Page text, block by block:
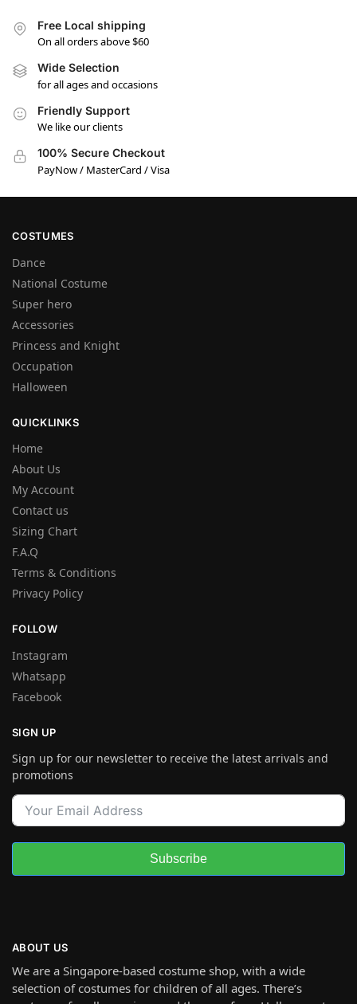
Free Local shipping
On all orders above $60
Wide Selection
for all ages and occasions
Friendly Support
We like our clients
100% Secure Checkout
PayNow / MasterCard / Visa
COSTUMES
Dance
National Costume
Super hero
Accessories
Princess and Knight
Occupation
Halloween
QUICKLINKS
Home
About Us
My Account
Contact us
Sizing Chart
F.A.Q
Terms & Conditions
Privacy Policy
FOLLOW
Instagram
Whatsapp
Facebook
SIGN UP
Sign up for our newsletter to receive the latest arrivals and
promotions
Subscribe
ABOUT US
We are a Singapore-based costume shop, with a wide
selection of costumes for children of all ages. There’s